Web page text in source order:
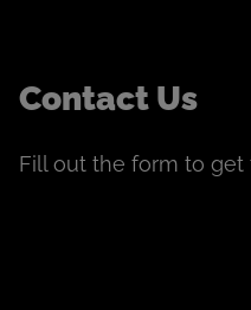
Contact Us
Fill out the form to get